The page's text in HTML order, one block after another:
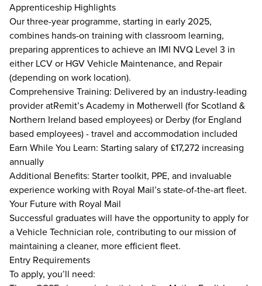
Apprenticeship Highlights
Our three-year programme, starting in early 2025,
combines hands-on training with classroom learning,
preparing apprentices to achieve an IMI NVQ Level 3 in
either LCV or HGV Vehicle Maintenance, and Repair
(depending on work location).
Comprehensive Training: Delivered by an industry-leading
provider atRemit’s Academy in Motherwell (for Scotland &
Northern Ireland based employees) or Derby (for England
based employees) - travel and accommodation included
Earn While You Learn: Starting salary of £17,272 increasing
annually
Additional Benefits: Starter toolkit, PPE, and invaluable
experience working with Royal Mail’s state-of-the-art fleet.
Your Future with Royal Mail
Successful graduates will have the opportunity to apply for
a Vehicle Technician role, contributing to our mission of
maintaining a cleaner, more efficient fleet.
Entry Requirements
To apply, you’ll need: